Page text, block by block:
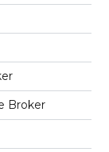
Broker